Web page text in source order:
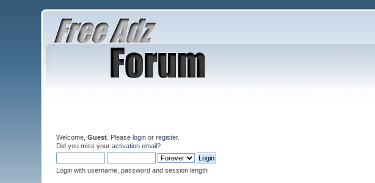
Welcome,Guest . Pleaselogin orregister.
Did you miss youractivation email?
Login with username, password and session length